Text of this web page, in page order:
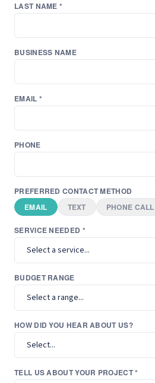
LAST NAME *
BUSINESS NAME
EMAIL *
PHONE
PREFERRED CONTACT METHOD
EMAIL
TEXT PHONE CALL
SERVICE NEEDED *
BUDGET RANGE
HOW DID YOU HEAR ABOUT US?
TELL US ABOUT YOUR PROJECT *